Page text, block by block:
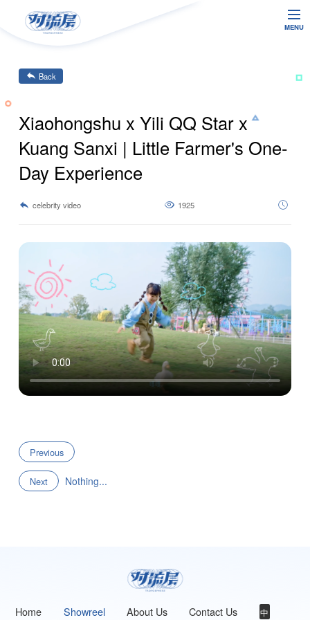
MENU
Back
Xiaohongshu x Yili QQ Star x
Kuang Sanxi | Little Farmer's One-
Day Experience
celebrity video 1925
Previous
Next Nothing...
Home Showreel About Us Contact Us 中